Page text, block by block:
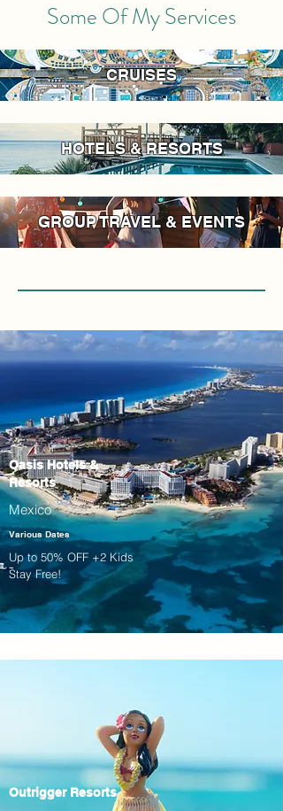
Some Of My Services
CRUISES
HOTELS & RESORTS
GROUP TRAVEL & EVENTS
Oasis Hotels &
Resorts
Mexico
Various Dates
Up to 50% OFF +2 Kids
Stay Free!
Outrigger Resorts